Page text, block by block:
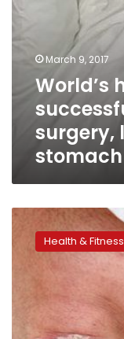
March 9, 2017
World’s
surgery,
stomach
Weight
study
Health & Fitness